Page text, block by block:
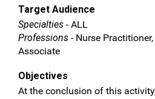
Target Audience
Specialties - ALL
Professions - Nurse
Associate
Objectives
At the conclusion of this